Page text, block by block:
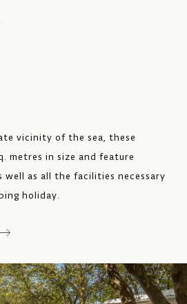
for campervans > 7.5 m
vicinity of the sea, these
metres in size and feature
as all the facilities necessary
holiday.